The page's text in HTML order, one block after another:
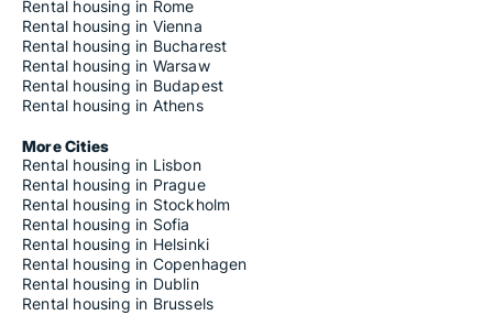
Rental housing in Rome
Rental housing in Vienna
Rental housing in Bucharest
Rental housing in Warsaw
Rental housing in Budapest
Rental housing in Athens
More Cities
Rental housing in Lisbon
Rental housing in Prague
Rental housing in Stockholm
Rental housing in Sofia
Rental housing in Helsinki
Rental housing in Copenhagen
Rental housing in Dublin
Rental housing in Brussels